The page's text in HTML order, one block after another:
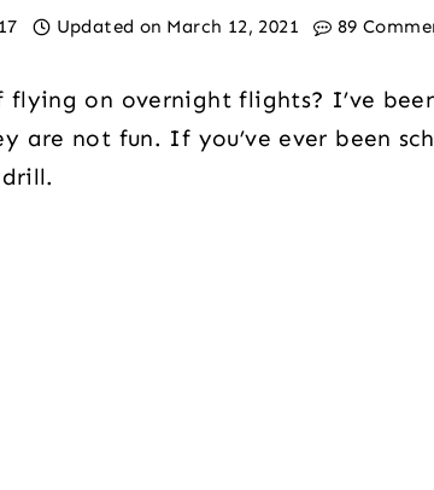
Updated on March 12, 2021 89
flying on overnight flights? I’ve
are not fun. If you’ve ever been